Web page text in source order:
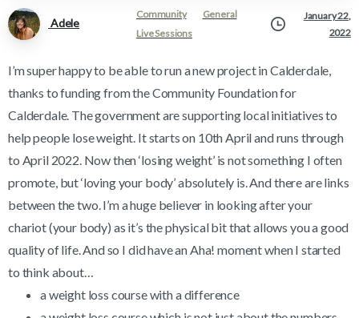
Adele
Community
General
Live Sessions
January 22,
2022
I’m super happy to be able to run a new project in Calderdale,
thanks to funding from the Community Foundation for
Calderdale. The government are supporting local initiatives to
help people lose weight. It starts on 10th April and runs through
to April 2022. Now then ‘losing weight’ is not something I often
promote, but ‘loving your body’ absolutely is. And there are links
between the two. I’m a huge believer in looking after your
chariot (your body) as it’s the physical bit that allows you a good
quality of life. And so I did have an Aha! moment when I started
to think about…
a weight loss course with a difference